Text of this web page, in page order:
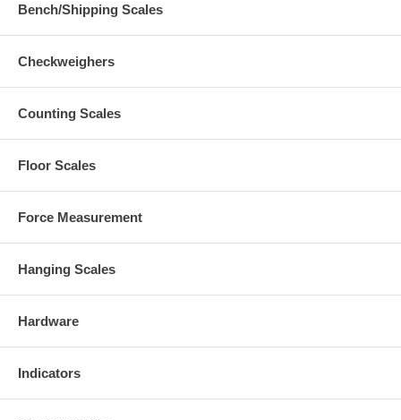
Bench/Shipping Scales
Checkweighers
Counting Scales
Floor Scales
Force Measurement
Hanging Scales
Hardware
Indicators